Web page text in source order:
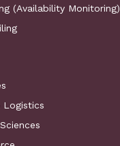
(Availability Monitoring)
Logistics